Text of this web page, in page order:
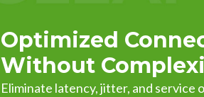
Optimized
Without
Eliminate latency, jitter, and service